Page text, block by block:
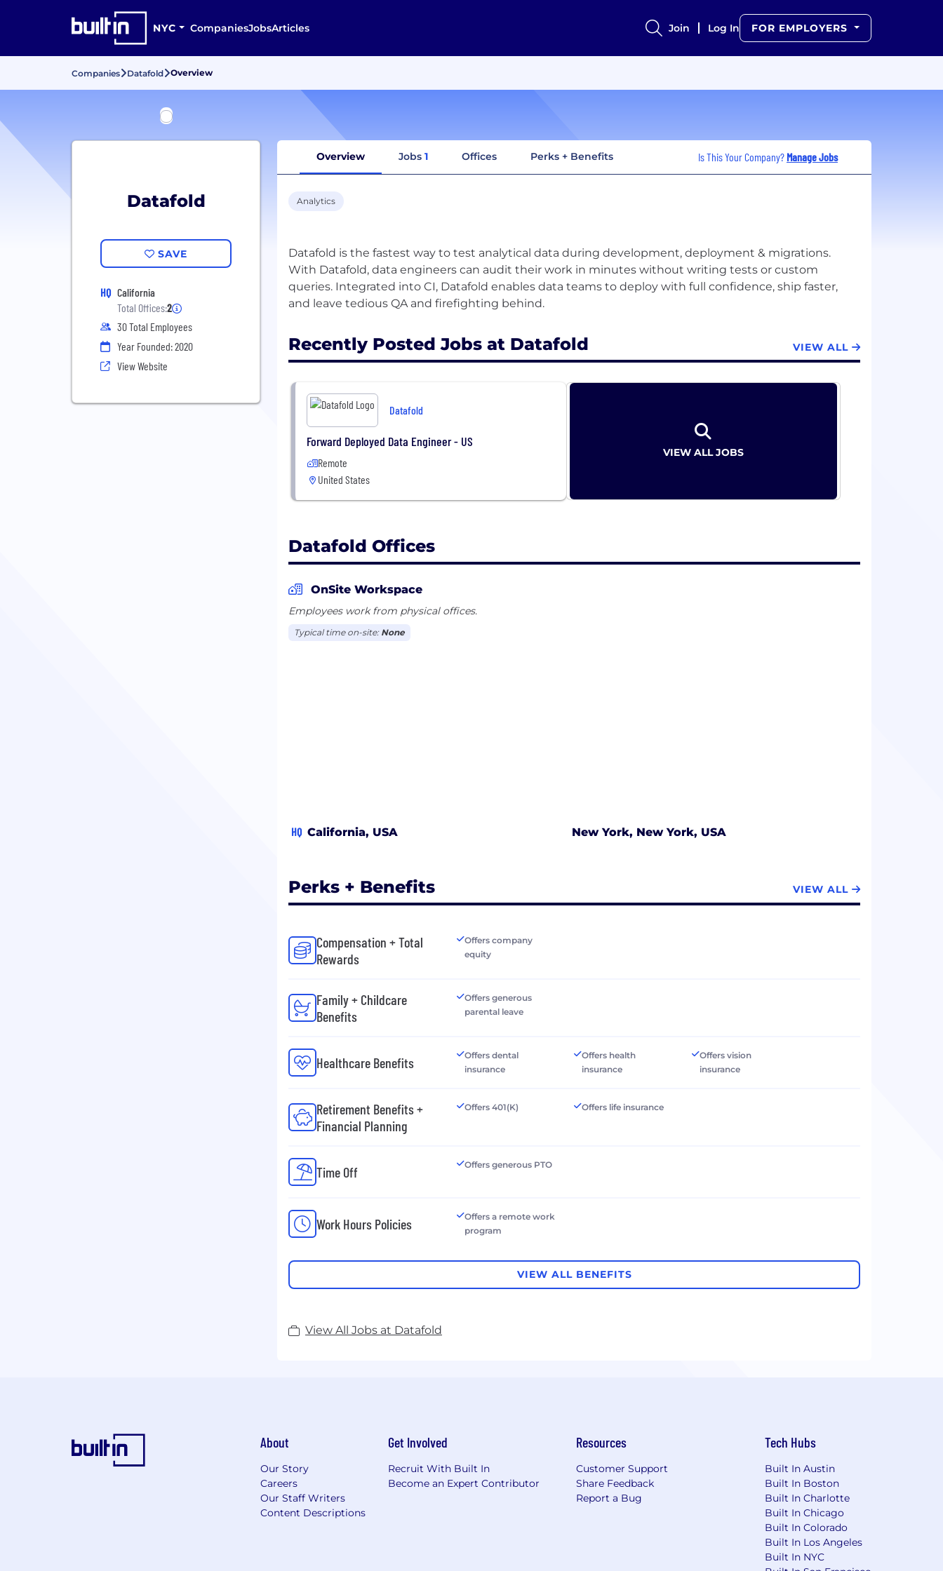
NYC CompaniesJobsArticles Join Log In FOR EMPLOYERS
Companies Datafold Overview
Datafold
SAVE
HQ California
Total Offices:2
30 Total Employees
Year Founded: 2020
View Website
Overview Jobs 1 Offices Perks + Benefits Is This Your Company? Manage Jobs
Analytics
Datafold is the fastest way to test analytical data during development, deployment & migrations.
With Datafold, data engineers can audit their work in minutes without writing tests or custom
queries. Integrated into CI, Datafold enables data teams to deploy with full confidence, ship faster,
Recently Posted Jobs at Datafold VIEW ALL
Datafold
Forward Deployed Data Engineer - US
Remote
United States
VIEW ALL JOBS
Datafold Offices
OnSite Workspace
Employees work from physical offices.
Typical time on-site: None
HQ California, USA New York, New York, USA
Perks + Benefits VIEW ALL
Compensation + Total
Rewards
Offers company
equity
Family + Childcare
Benefits
Offers generous
parental leave
Healthcare Benefits
Offers dental
insurance
Offers health
insurance
Offers vision
insurance
Retirement Benefits +
Financial Planning
Offers 401(K) Offers life insurance
Time Off Offers generous PTO
Work Hours Policies
Offers a remote work
program
VIEW ALL BENEFITS
View All Jobs at Datafold
About
Our Story
Careers
Our Staff Writers
Content Descriptions
Get Involved
Recruit With Built In
Become an Expert Contributor
Resources
Customer Support
Share Feedback
Report a Bug
Tech Hubs
Built In Austin
Built In Boston
Built In Charlotte
Built In Chicago
Built In Colorado
Built In Los Angeles
Built In NYC